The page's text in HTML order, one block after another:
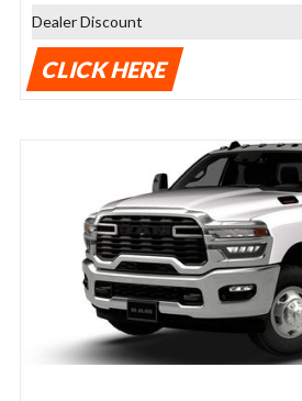
Dealer Discount
CLICK HERE